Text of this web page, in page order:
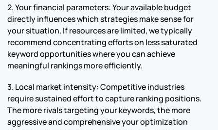
2. Your financial parameters: Your available budget
directly influences which strategies make sense for
your situation. If resources are limited, we typically
recommend concentrating efforts on less saturated
keyword opportunities where you can achieve
meaningful rankings more efficiently.
3. Local market intensity: Competitive industries
require sustained effort to capture ranking positions.
The more rivals targeting your keywords, the more
aggressive and comprehensive your optimization